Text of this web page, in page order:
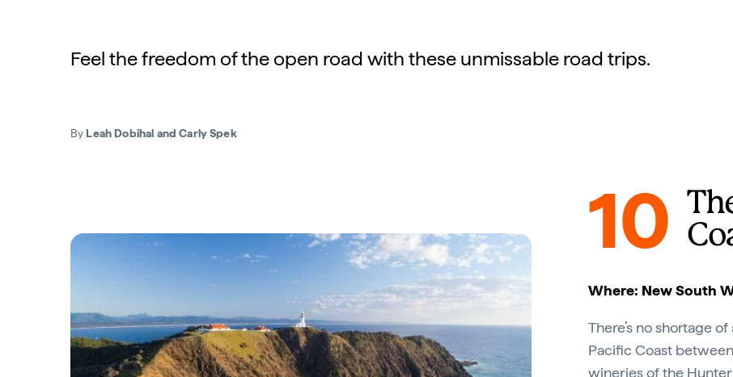
Feel the freedom of the open road with these unmissable road trips.
ByLeah Dobihal and Carly Spek
10
Where: New South
There’s no shortage
Pacific Coast between
wineries of the